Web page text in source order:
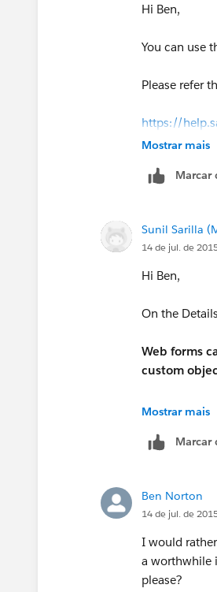
Hi Ben,
You can use
Please refer
https://
(https://
http://
Mostrar mais
Marcar
Sunil Sarilla
14 de jul. de
Hi Ben,
On the
Web forms
custom
I never used
Mostrar mais
Marcar
Ben Norton
14 de jul. de
I would
a worthwhile
please?